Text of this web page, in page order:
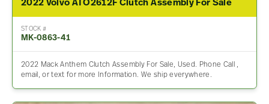
2022 Volvo ATO2612F Clutch Assembly For Sale
STOCK #
MK-0863-41
2022 Mack Anthem Clutch Assembly For Sale, Used. Phone Call ,
email, or text for more Information. We ship everywhere.